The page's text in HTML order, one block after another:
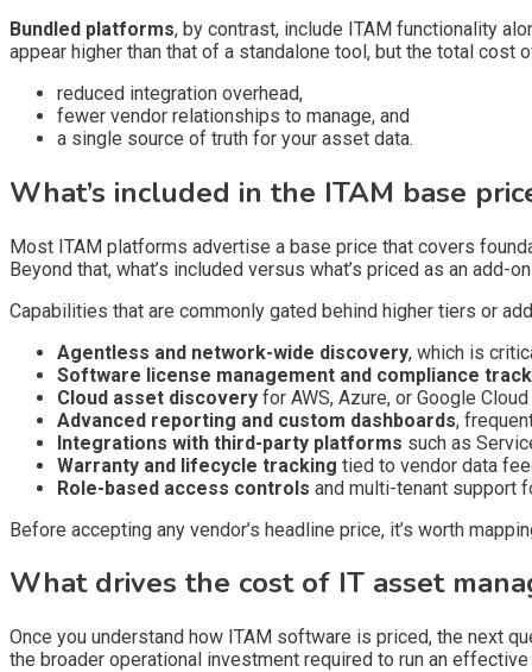
Bundled platforms, by contrast, include ITAM functionality
appear higher than that of a standalone tool, but the total
reduced integration overhead,
fewer vendor relationships to manage, and
a single source of truth for your asset data.
What’s included in the ITAM base
Most ITAM platforms advertise a base price that covers
Beyond that, what’s included versus what’s priced as an add-
Capabilities that are commonly gated behind higher tiers or
Agentless and network-wide discovery, which is
Software license management and compliance
Cloud asset discovery for AWS, Azure, or Google
Advanced reporting and custom dashboards,
Integrations with third-party platforms such as
Warranty and lifecycle tracking tied to vendor data
Role-based access controls and multi-tenant support
Before accepting any vendor’s headline price, it’s worth
What drives the cost of IT asset
Once you understand how ITAM software is priced, the next
the broader operational investment required to run an